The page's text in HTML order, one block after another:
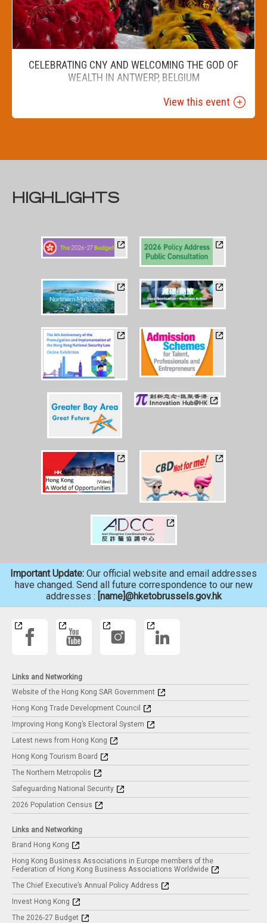
CELEBRATING CNY AND WELCOMING THE GOD OF
WEALTH IN ANTWERP, BELGIUM
View this event
HIGHLIGHTS
Important Update: Our official website and email addresses
have changed. Send all future correspondence to our new
addresses : [name]@hketobrussels.gov.hk
Links and Networking
Website of the Hong Kong SAR Government
Hong Kong Trade Development Council
Improving Hong Kong’s Electoral System
Latest news from Hong Kong
Hong Kong Tourism Board
The Northern Metropolis
Safeguarding National Security
2026 Population Census
Links and Networking
Brand Hong Kong
Hong Kong Business Associations in Europe members of the
Federation of Hong Kong Business Associations Worldwide
The Chief Executive’s Annual Policy Address
Invest Hong Kong
The 2026-27 Budget